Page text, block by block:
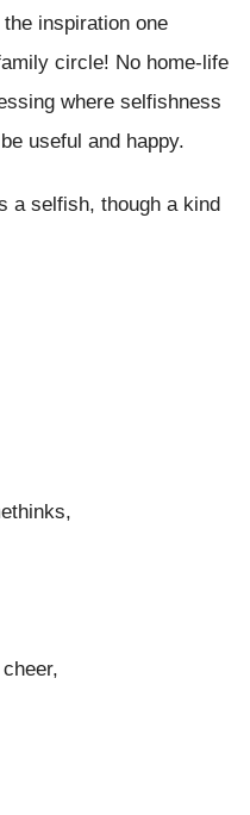
inspiration one
circle! No home-life
where selfishness
useful and happy.
a selfish, though a kind